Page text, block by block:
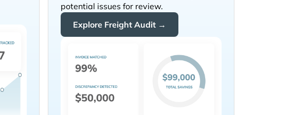
potential issues for review.
Explore Freight Audit →